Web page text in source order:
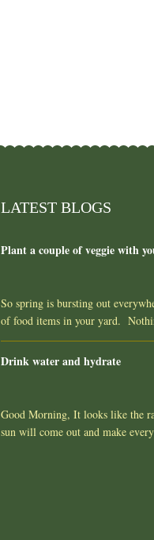
LATEST BLOGS
Plant a couple of veggie with
So spring is bursting out
of food items in your yard.
Drink water and hydrate
Good Morning, It looks like the
sun will come out and make